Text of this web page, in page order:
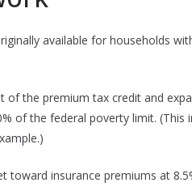
available for households
of the premium tax credit and
of the federal poverty limit. (This
toward insurance premiums at